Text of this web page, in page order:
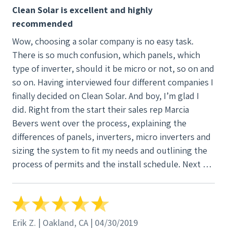
Clean Solar is excellent and highly
recommended
Wow, choosing a solar company is no easy task.
There is so much confusion, which panels, which
type of inverter, should it be micro or not, so on and
so on. Having interviewed four different companies I
finally decided on Clean Solar. And boy, I’m glad I
did. Right from the start their sales rep Marcia
Bevers went over the process, explaining the
differences of panels, inverters, micro inverters and
sizing the system to fit my needs and outlining the
process of permits and the install schedule. Next we
track and on time. And finally I can’t say enough
about the install crew. Julio Hernandez and his
Erik Z. | Oakland, CA | 04/30/2019